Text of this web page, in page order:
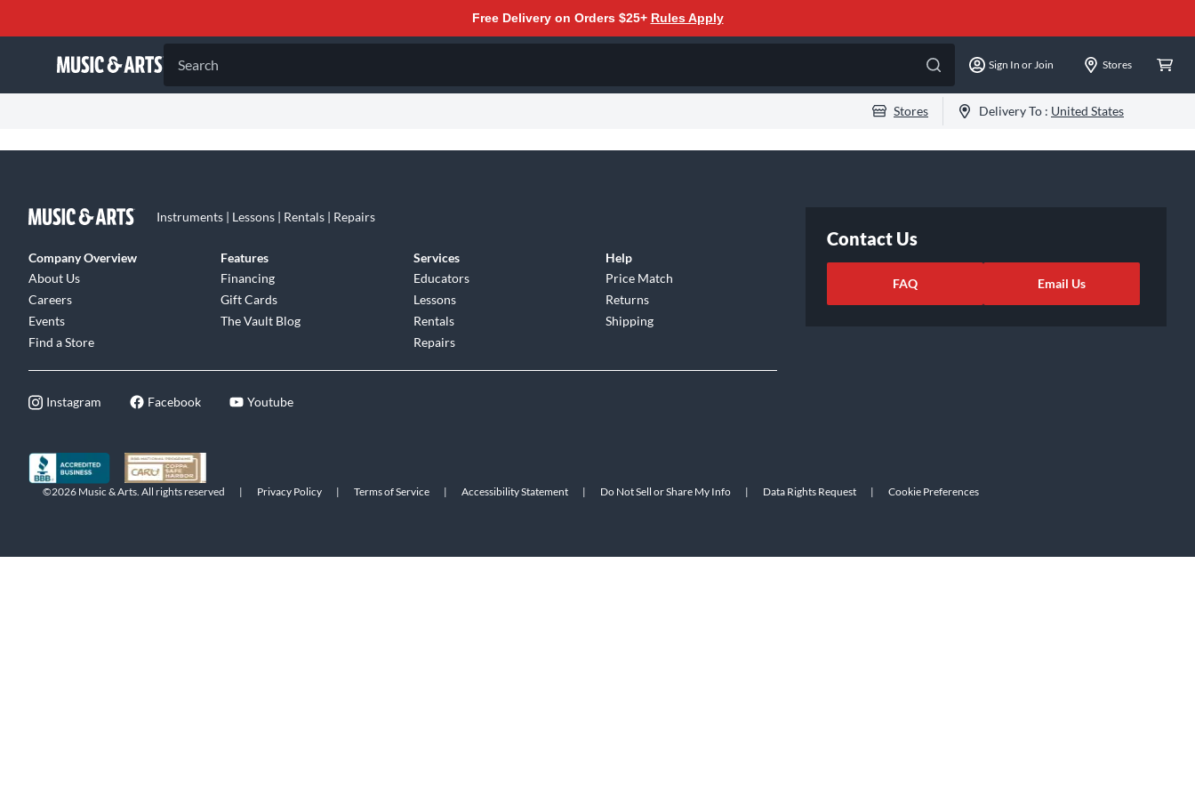
Free Delivery on Orders $25+ Rules Apply
Search Sign In or Join Stores
Stores Delivery To : United States
Instruments | Lessons | Rentals | Repairs
Company Overview
About Us
Careers
Events
Find a Store
Features
Financing
Gift Cards
The Vault Blog
Services
Educators
Lessons
Rentals
Repairs
Help
Price Match
Returns
Shipping
Instagram Facebook Youtube
Contact Us
FAQ Email Us
©2026 Music & Arts. All rights reserved | Privacy Policy | Terms of Service | Accessibility Statement | Do Not Sell or Share My Info | Data Rights Request | Cookie Preferences